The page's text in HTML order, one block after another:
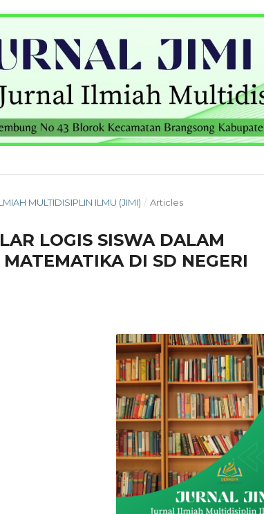
MULTIDISIPLIN ILMU (JIMI) / Articles
LOGIS SISWA DALAM
DI SD NEGERI